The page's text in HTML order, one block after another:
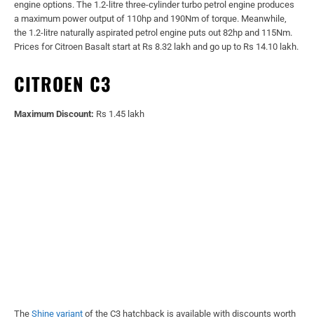
engine options. The 1.2-litre three-cylinder turbo petrol engine produces
a maximum power output of 110hp and 190Nm of torque. Meanwhile,
the 1.2-litre naturally aspirated petrol engine puts out 82hp and 115Nm.
Prices for Citroen Basalt start at Rs 8.32 lakh and go up to Rs 14.10 lakh.
CITROEN C3
Maximum Discount: Rs 1.45 lakh
The Shine variant of the C3 hatchback is available with discounts worth